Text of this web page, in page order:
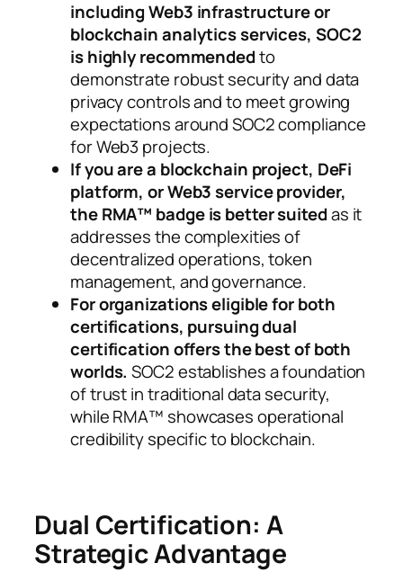
including Web3 infrastructure or
blockchain analytics services, SOC2
is highly recommendedto
demonstrate robust security and data
privacy controls and to meet growing
expectations around SOC2 compliance
for Web3 projects.
If you are a blockchain project, DeFi
platform, or Web3 service provider,
the RMA™ badge is better suitedas it
addresses the complexities of
decentralized operations, token
management, and governance.
For organizations eligible for both
certifications, pursuing dual
certification offers the best of both
worlds. SOC2 establishes a foundation
of trust in traditional data security,
while RMA™ showcases operational
credibility specific to blockchain.
Dual Certification: A
Strategic Advantage